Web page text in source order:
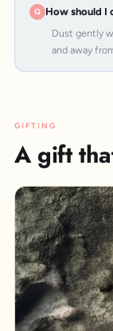
How should I
Dust gently
and away
GIFTING
A gift